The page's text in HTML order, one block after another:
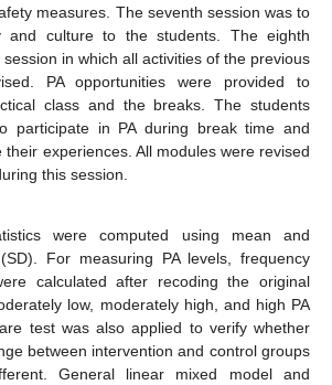
measures. The seventh session was to
and culture to the students. The eighth
in which all activities of the previous
PA opportunities were provided to
class and the breaks. The students
participate in PA during break time and
experiences. All modules were revised
this session.
were computed using mean and
For measuring PA levels, frequency
calculated after recoding the original
low, moderately high, and high PA
test was also applied to verify whether
between intervention and control groups
General linear mixed model and